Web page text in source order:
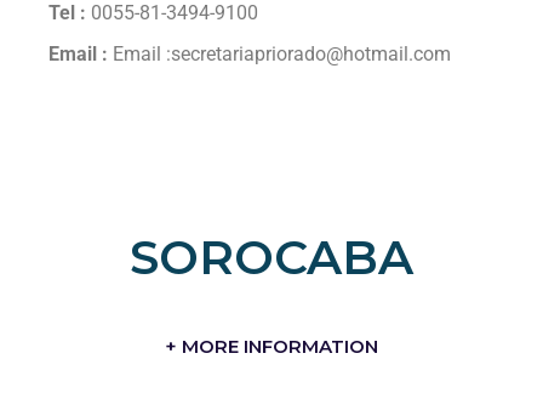
Tel : 0055-81-3494-9100
Email : Email :secretariapriorado@hotmail.com
SOROCABA
+ MORE INFORMATION